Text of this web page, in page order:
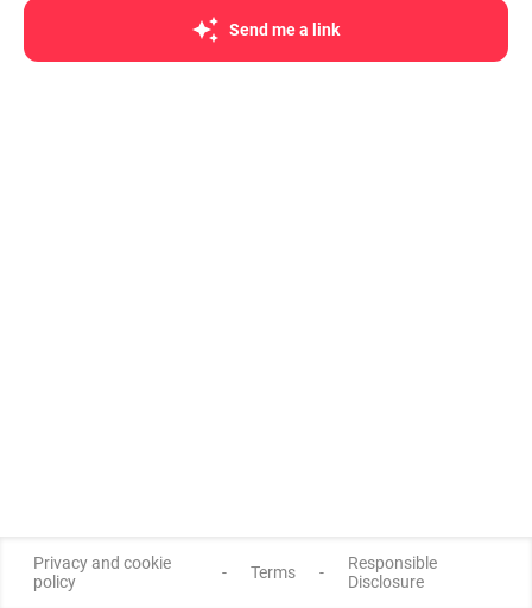
Send me a link
Privacy and cookie
policy
- Terms -
Responsible
Disclosure